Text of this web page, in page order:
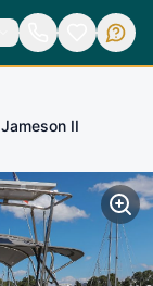
Jameson II